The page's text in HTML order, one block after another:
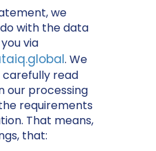
we
with the data
via
. We
read
our processing
requirements
That means,
that: